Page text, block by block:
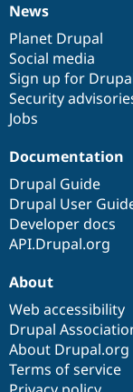
News
items
News
Planet Drupal
Social media
Sign up for
Security
Jobs
Our
community
Documentation
Documentation
Drupal Guide
Drupal User
Developer docs
API.Drupal.org
Drupal
code
base
Governance
of
community
About
Web accessibility
Drupal
About Drupal.org
Terms of service